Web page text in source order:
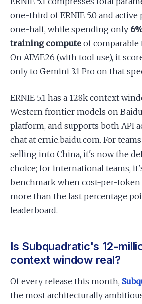
one-third of ERNIE 5.0 and active
one-half, while spending only
training compute of
On AIME26 (with tool use), it
only to Gemini 3.1 Pro on that
ERNIE 5.1 has a 128k context
Western frontier models on
platform, and supports both API
chat at ernie.baidu.com. For
selling into China, it's now the
choice; for international teams,
benchmark when cost-per-
more than the last percentage
leaderboard.
Is Subquadratic's 12-
context window real?
Of every release this month,
the most architecturally